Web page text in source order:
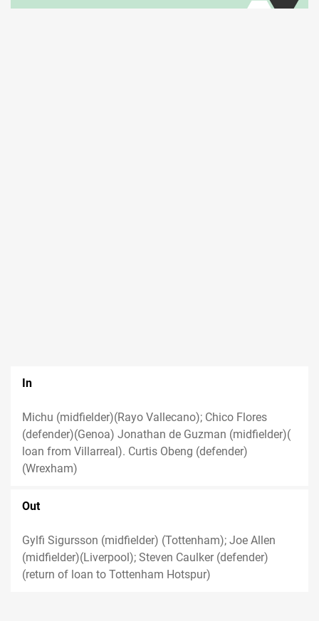
In
Michu (midfielder)(Rayo Vallecano); Chico Flores
(defender)(Genoa) Jonathan de Guzman (midfielder)(
loan from Villarreal). Curtis Obeng (defender)
(Wrexham)
Out
Gylfi Sigursson (midfielder) (Tottenham); Joe Allen
(midfielder)(Liverpool); Steven Caulker (defender)
(return of loan to Tottenham Hotspur)